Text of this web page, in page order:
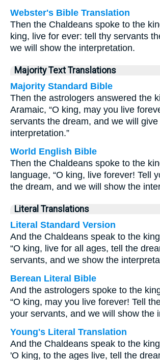
Webster's Bible Translation
Then the Chaldeans spoke to the
king, live for ever: tell thy servants
we will show the interpretation.
Majority Text Translations
Majority Standard Bible
Then the astrologers answered the
Aramaic, “O king, may you live
servants the dream, and we will give
interpretation.”
World English Bible
Then the Chaldeans spoke to the
language, “O king, live forever! Tell
the dream, and we will show the
Literal Translations
Literal Standard Version
And the Chaldeans speak to the
“O king, live for all ages, tell the
servants, and we show the
Berean Literal Bible
And the astrologers spoke to the
“O king, may you live forever! Tell
your servants, and we will show the
Young's Literal Translation
And the Chaldeans speak to the
'O king, to the ages live, tell the